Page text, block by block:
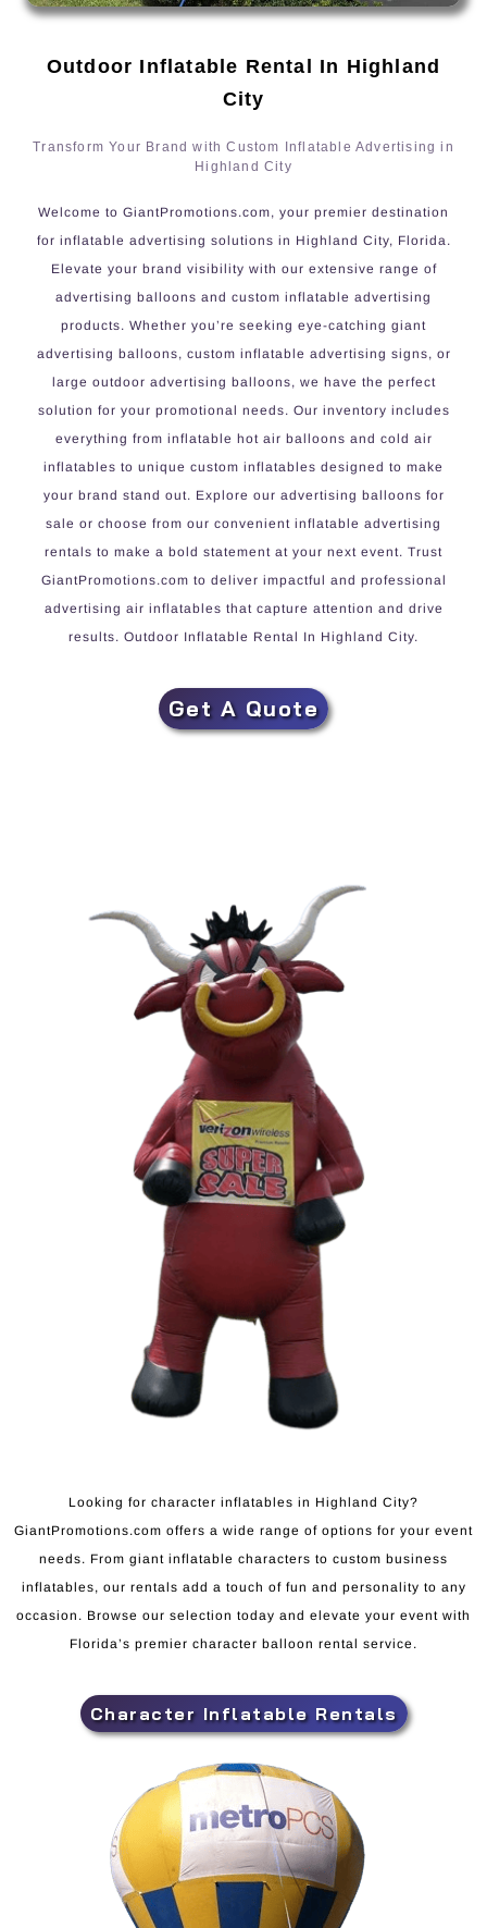
Outdoor Inflatable Rental In Highland
City
Transform Your Brand with Custom Inflatable Advertising in
Highland City
Welcome to GiantPromotions.com, your premier destination
for inflatable advertising solutions in Highland City, Florida.
Elevate your brand visibility with our extensive range of
advertising balloons and custom inflatable advertising
products. Whether you’re seeking eye-catching giant
advertising balloons, custom inflatable advertising signs, or
large outdoor advertising balloons, we have the perfect
solution for your promotional needs. Our inventory includes
everything from inflatable hot air balloons and cold air
inflatables to unique custom inflatables designed to make
your brand stand out. Explore our advertising balloons for
sale or choose from our convenient inflatable advertising
rentals to make a bold statement at your next event. Trust
GiantPromotions.com to deliver impactful and professional
advertising air inflatables that capture attention and drive
results. Outdoor Inflatable Rental In Highland City.
Get A Quote
Looking for character inflatables in Highland City?
GiantPromotions.com offers a wide range of options for your event
needs. From giant inflatable characters to custom business
inflatables, our rentals add a touch of fun and personality to any
occasion. Browse our selection today and elevate your event with
Florida’s premier character balloon rental service.
Character Inflatable Rentals